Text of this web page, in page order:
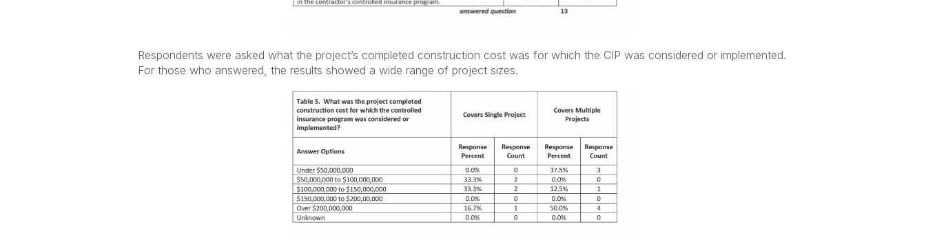
Respondents were asked what the project’s completed construction cost was for which the CIP was considered or implemented.
For those who answered, the results showed a wide range of project sizes.